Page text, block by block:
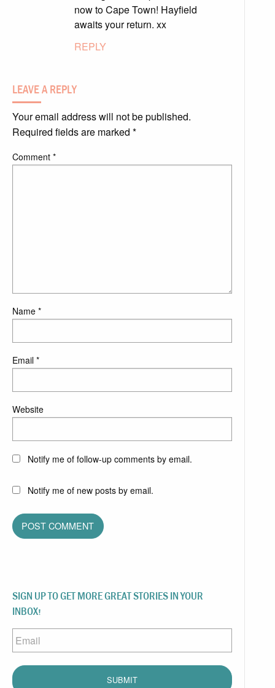
now to Cape Town! Hayfield
awaits your return. xx
REPLY
LEAVE A REPLY
Your email address will not be published.
Required fields are marked *
Comment *
Name *
Email *
Website
Notify me of follow-up comments by email.
Notify me of new posts by email.
SIGN UP TO GET MORE GREAT STORIES IN YOUR
INBOX!
Email